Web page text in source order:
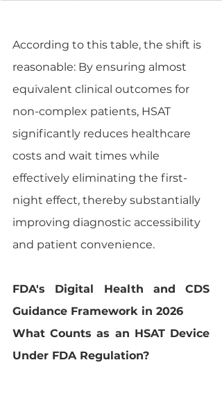
According to this table, the shift is
reasonable: By ensuring almost
equivalent clinical outcomes for
non-complex patients, HSAT
significantly reduces healthcare
costs and wait times while
effectively eliminating the first-
night effect, thereby substantially
improving diagnostic accessibility
and patient convenience.
FDA's Digital Health and CDS
Guidance Framework in 2026
What Counts as an HSAT Device
Under FDA Regulation?